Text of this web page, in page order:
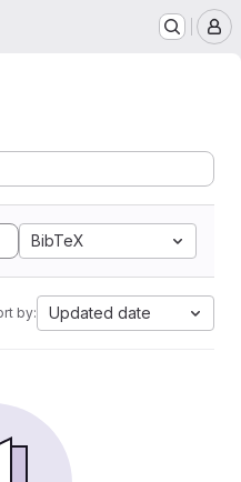
BibTeX
by: Updated date